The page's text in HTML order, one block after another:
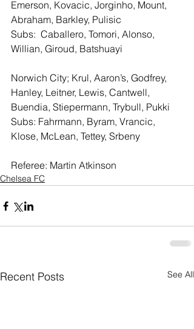
Emerson, Kovacic, Jorginho, Mount,
Abraham, Barkley, Pulisic
Subs:  Caballero, Tomori, Alonso,
Willian, Giroud, Batshuayi
Norwich City; Krul, Aaron’s, Godfrey,
Hanley, Leitner, Lewis, Cantwell,
Buendia, Stiepermann, Trybull, Pukki
Subs: Fahrmann, Byram, Vrancic,
Klose, McLean, Tettey, Srbeny
Referee: Martin Atkinson
Chelsea FC
Recent Posts See All